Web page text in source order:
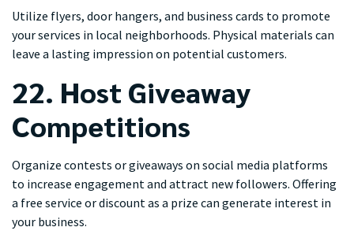
Utilize flyers, door hangers, and business cards to promote
your services in local neighborhoods. Physical materials can
leave a lasting impression on potential customers.
22. Host Giveaway
Competitions
Organize contests or giveaways on social media platforms
to increase engagement and attract new followers. Offering
a free service or discount as a prize can generate interest in
your business.